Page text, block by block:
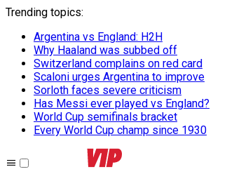
Trending topics:
Argentina vs England: H2H
Why Haaland was subbed off
Switzerland complains on red card
Scaloni urges Argentina to improve
Sorloth faces severe criticism
Has Messi ever played vs England?
World Cup semifinals bracket
Every World Cup champ since 1930